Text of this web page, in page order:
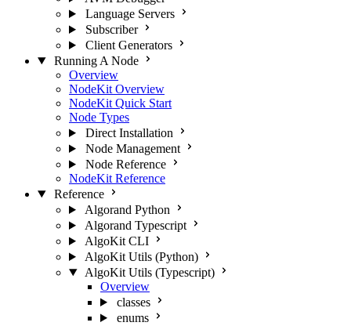
Language Servers
Subscriber
Client Generators
Running A Node
Overview
NodeKit Overview
NodeKit Quick Start
Node Types
Direct Installation
Node Management
Node Reference
NodeKit Reference
Reference
Algorand Python
Algorand Typescript
AlgoKit CLI
AlgoKit Utils (Python)
AlgoKit Utils (Typescript)
Overview
classes
enums